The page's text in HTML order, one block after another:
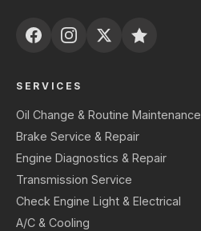
SERVICES
Oil Change & Routine Maintenance
Brake Service & Repair
Engine Diagnostics & Repair
Transmission Service
Check Engine Light & Electrical
A/C & Cooling